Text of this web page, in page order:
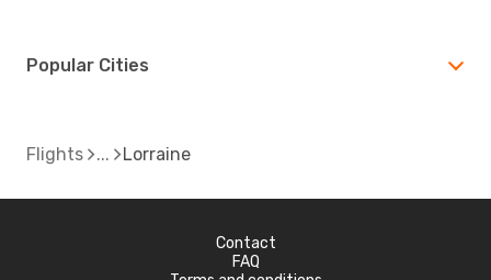
Popular Cities
Flights Lorraine
Contact
FAQ